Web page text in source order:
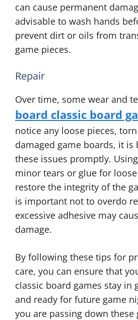
can cause permanent
advisable to wash hands
prevent dirt or oils from
game pieces.
Repair
Over time, some wear and
board classic board
notice any loose pieces,
damaged game boards, it is
these issues promptly.
minor tears or glue for
restore the integrity of the
is important not to overdo
excessive adhesive may
damage.
By following these tips for
care, you can ensure that
classic board games stay in
and ready for future game
you are passing down these